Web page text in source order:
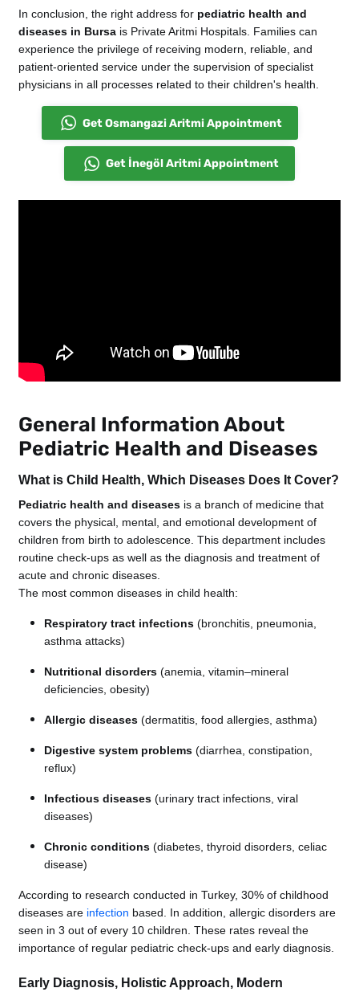
In conclusion, the right address for pediatric health and
diseases in Bursa is Private Aritmi Hospitals. Families can
experience the privilege of receiving modern, reliable, and
patient-oriented service under the supervision of specialist
physicians in all processes related to their children's health.
Get Osmangazi Aritmi Appointment
Get İnegöl Aritmi Appointment
General Information About
Pediatric Health and Diseases
What is Child Health, Which Diseases Does It Cover?
Pediatric health and diseases is a branch of medicine that
covers the physical, mental, and emotional development of
children from birth to adolescence. This department includes
routine check-ups as well as the diagnosis and treatment of
acute and chronic diseases.
The most common diseases in child health:
Respiratory tract infections (bronchitis, pneumonia,
asthma attacks)
Nutritional disorders (anemia, vitamin–mineral
deficiencies, obesity)
Allergic diseases (dermatitis, food allergies, asthma)
Digestive system problems (diarrhea, constipation,
reflux)
Infectious diseases (urinary tract infections, viral
diseases)
Chronic conditions (diabetes, thyroid disorders, celiac
disease)
According to research conducted in Turkey, 30% of childhood
diseases are infection based. In addition, allergic disorders are
seen in 3 out of every 10 children. These rates reveal the
importance of regular pediatric check-ups and early diagnosis.
Early Diagnosis, Holistic Approach, Modern